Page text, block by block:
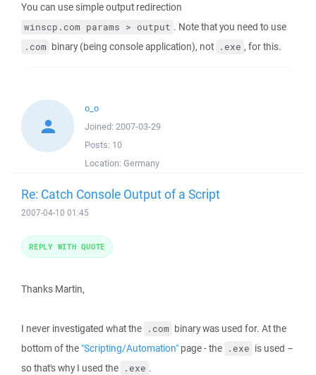
You can use simple output redirection
winscp.com params > output . Note that you need to use
.com binary (being console application), not .exe , for this.
o_o
Joined: 2007-03-29
Posts: 10
Location: Germany
Re: Catch Console Output of a Script
2007-04-10 01:45
Thanks Martin,
I never investigated what the .com binary was used for. At the
bottom of the "Scripting/Automation" page - the .exe is used –
so that's why I used the .exe .
REPLY WITH QUOTE